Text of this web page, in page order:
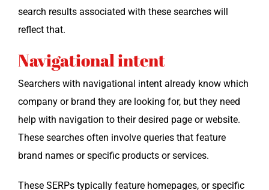
search results asso­ci­at­ed with these search­es will
reflect that.
Navigational intent
Searchers with nav­i­ga­tion­al intent already know which
com­pa­ny or brand they are look­ing for, but they need
help with nav­i­ga­tion to their desired page or web­site.
These search­es often involve queries that fea­ture
brand names or spe­cif­ic prod­ucts or services.
These SERPs typ­i­cal­ly fea­ture home­pages, or spe­cif­ic